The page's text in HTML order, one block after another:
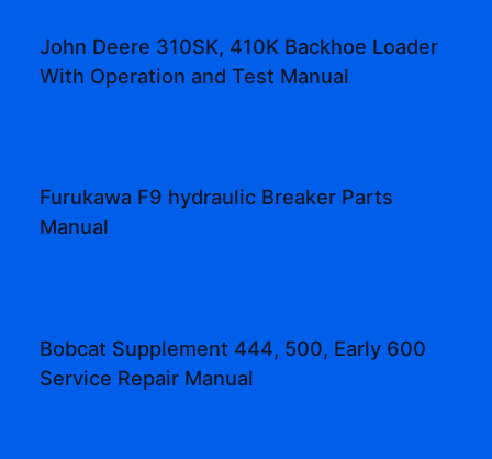
John Deere 310SK, 410K Backhoe Loader
With Operation and Test Manual
Furukawa F9 hydraulic Breaker Parts
Manual
Bobcat Supplement 444, 500, Early 600
Service Repair Manual